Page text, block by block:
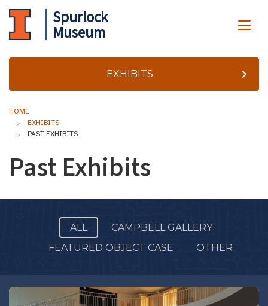
Spurlock
Museum
EXHIBITS
HOME
EXHIBITS
PAST EXHIBITS
Past Exhibits
ALL
CAMPBELL GALLERY
FEATURED OBJECT CASE
OTHER